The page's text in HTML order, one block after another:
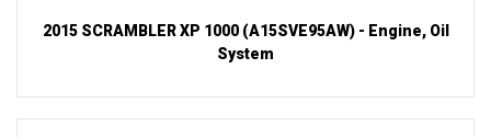
2015 SCRAMBLER XP 1000 (A15SVE95AW) - Engine, Oil
System